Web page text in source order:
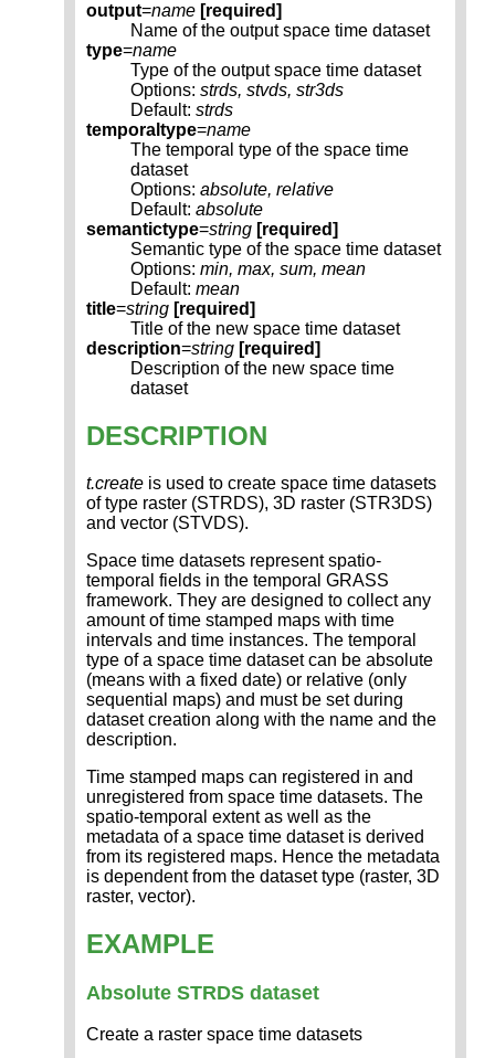
output=name [required]
Name of the output space time dataset
type=name
Type of the output space time dataset
Options: strds, stvds, str3ds
Default: strds
temporaltype=name
The temporal type of the space time
dataset
Options: absolute, relative
Default: absolute
semantictype=string [required]
Semantic type of the space time dataset
Options: min, max, sum, mean
Default: mean
title=string [required]
Title of the new space time dataset
description=string [required]
Description of the new space time
dataset
DESCRIPTION
t.create is used to create space time datasets
of type raster (STRDS), 3D raster (STR3DS)
and vector (STVDS).
Space time datasets represent spatio-
temporal fields in the temporal GRASS
framework. They are designed to collect any
amount of time stamped maps with time
intervals and time instances. The temporal
type of a space time dataset can be absolute
(means with a fixed date) or relative (only
sequential maps) and must be set during
dataset creation along with the name and the
description.
Time stamped maps can registered in and
unregistered from space time datasets. The
spatio-temporal extent as well as the
metadata of a space time dataset is derived
from its registered maps. Hence the metadata
is dependent from the dataset type (raster, 3D
raster, vector).
EXAMPLE
Absolute STRDS dataset
Create a raster space time datasets